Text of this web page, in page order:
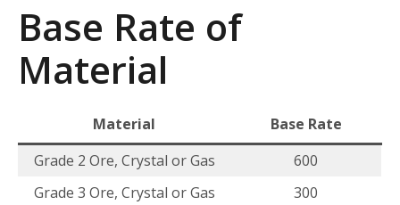
Base Rate of
Material
Material
Base Rate
Grade 2 Ore, Crystal or Gas
600
Grade 3 Ore, Crystal or Gas
300